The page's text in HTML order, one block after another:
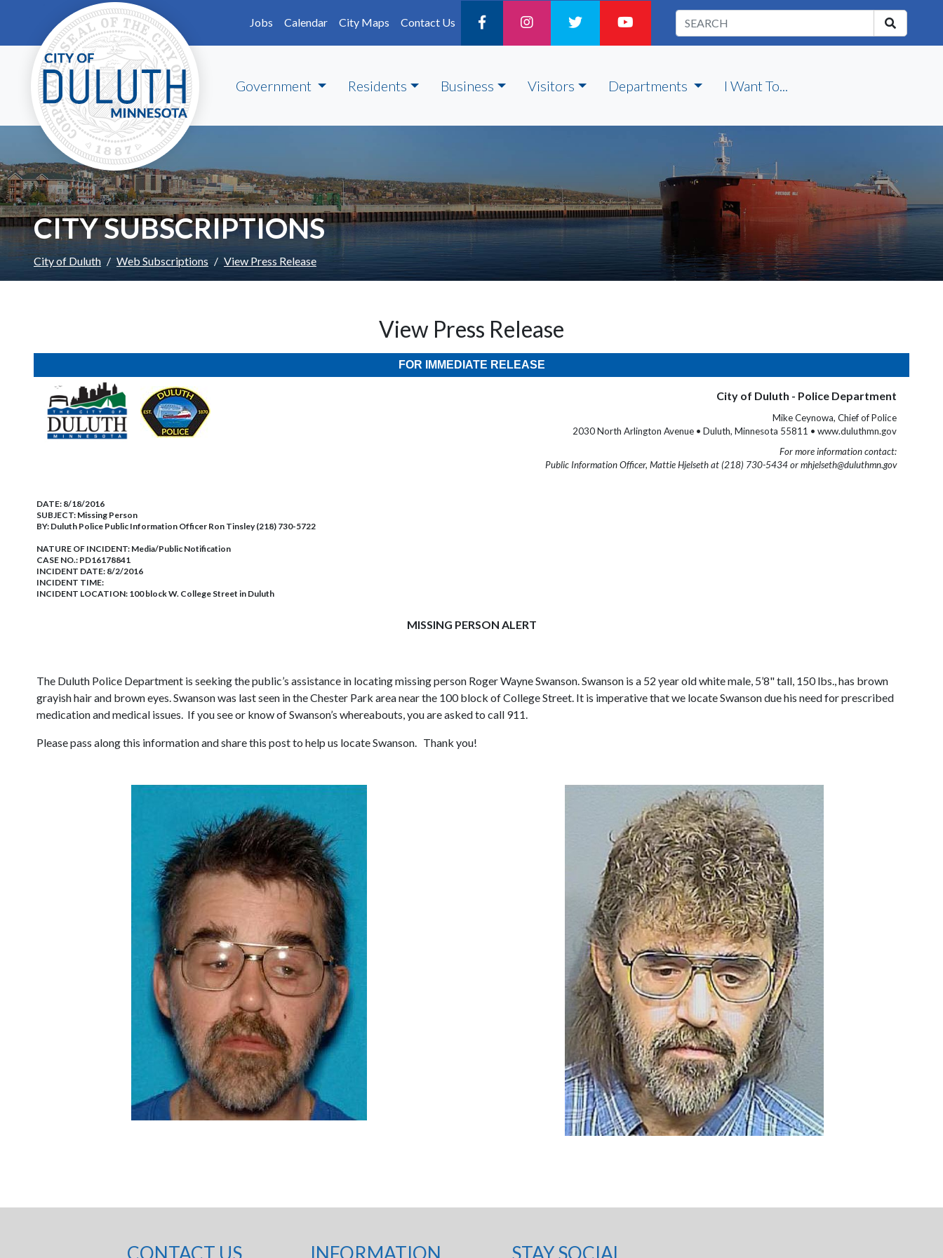
Skip to main content
Jobs
Calendar City Maps Contact Us
Government Residents Business Visitors Departments I Want To...
CITY SUBSCRIPTIONS
City of Duluth Web Subscriptions View Press Release
View Press Release
FOR IMMEDIATE RELEASE
City of Duluth - Police Department
Mike Ceynowa, Chief of Police
2030 North Arlington Avenue • Duluth, Minnesota 55811 • www.duluthmn.gov
For more information contact:
Public Information Officer, Mattie Hjelseth at (218) 730-5434 or mhjelseth@duluthmn.gov
DATE: 8/18/2016
SUBJECT: Missing Person
BY: Duluth Police Public Information Officer Ron Tinsley (218) 730-5722
NATURE OF INCIDENT: Media/Public Notification
CASE NO.: PD16178841
INCIDENT DATE: 8/2/2016
INCIDENT TIME:
INCIDENT LOCATION: 100 block W. College Street in Duluth
MISSING PERSON ALERT
The Duluth Police Department is seeking the public’s assistance in locating missing person Roger Wayne Swanson. Swanson is a 52 year old white male, 5’8" tall, 150 lbs., has brown
grayish hair and brown eyes. Swanson was last seen in the Chester Park area near the 100 block of College Street. It is imperative that we locate Swanson due his need for prescribed
medication and medical issues. If you see or know of Swanson’s whereabouts, you are asked to call 911.
Please pass along this information and share this post to help us locate Swanson. Thank you!
CONTACT US INFORMATION STAY SOCIAL